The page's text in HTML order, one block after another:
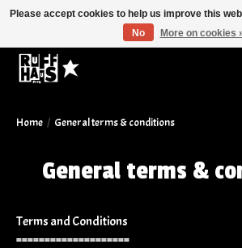
Home / General terms & conditions
General terms &
Terms and Conditions
====================
Please accept cookies to help us improve this
No
More on cookies